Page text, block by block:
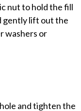
nut to hold the fill
gently lift out the
washers or
and tighten the